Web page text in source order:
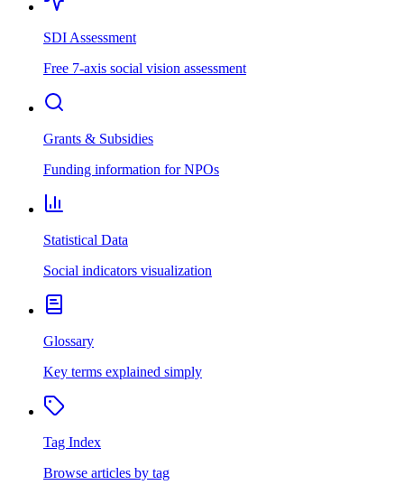
SDI Assessment
Free 7-axis social vision assessment
Grants & Subsidies
Funding information for NPOs
Statistical Data
Social indicators visualization
Glossary
Key terms explained simply
Tag Index
Browse articles by tag